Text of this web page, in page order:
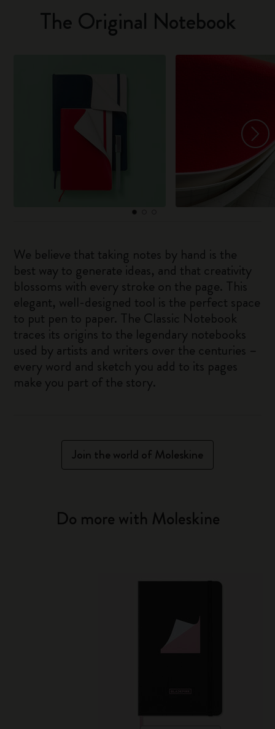
The Original Notebook
We believe that taking notes by hand is the
best way to generate ideas, and that creativity
blossoms with every stroke on the page. This
elegant, well-designed tool is the perfect space
to put pen to paper. The Classic Notebook
traces its origins to the legendary notebooks
used by artists and writers over the centuries –
every word and sketch you add to its pages
make you part of the story.
Join the world of Moleskine
Do more with Moleskine